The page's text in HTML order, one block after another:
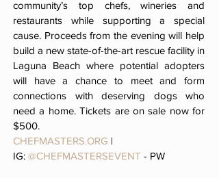
community’s top chefs, wineries and
restaurants while supporting a special
cause. Proceeds from the evening will help
build a new state-of-the-art rescue facility in
Laguna Beach where potential adopters
will have a chance to meet and form
connections with deserving dogs who
need a home. Tickets are on sale now for
$500.
CHEFMASTERS.ORG |
IG: @CHEFMASTERSEVENT - PW